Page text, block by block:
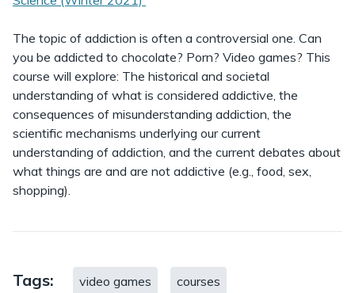
The topic of addiction is often a controversial one. Can
you be addicted to chocolate? Porn? Video games? This
course will explore: The historical and societal
understanding of what is considered addictive, the
consequences of misunderstanding addiction, the
scientific mechanisms underlying our current
understanding of addiction, and the current debates about
what things are and are not addictive (e.g., food, sex,
shopping).
Tags: video games courses